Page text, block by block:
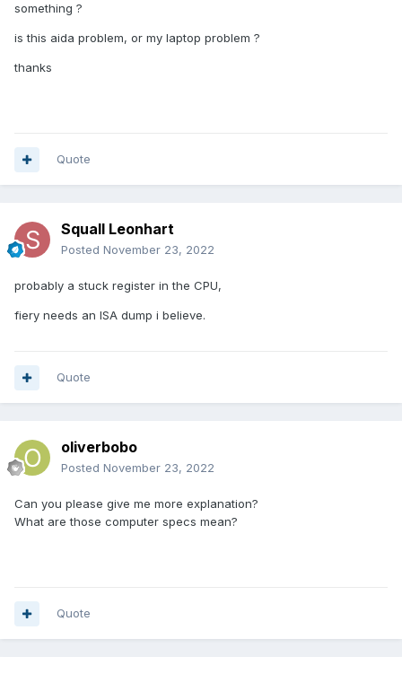
something ?
is this aida problem, or my laptop problem ?
thanks
Quote
Squall Leonhart
Posted November 23, 2022
probably a stuck register in the CPU,
fiery needs an ISA dump i believe.
Quote
oliverbobo
Posted November 23, 2022
Can you please give me more explanation?
What are those computer specs mean?
Quote